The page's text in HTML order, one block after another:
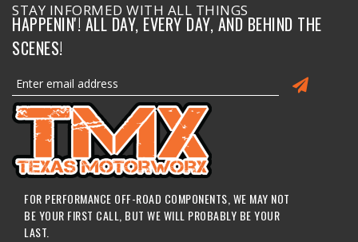
STAY INFORMED WITH ALL THINGS
HAPPENIN'! ALL DAY, EVERY DAY, AND BEHIND THE
SCENES!
FOR PERFORMANCE OFF-ROAD COMPONENTS, WE MAY NOT
BE YOUR FIRST CALL, BUT WE WILL PROBABLY BE YOUR
LAST.